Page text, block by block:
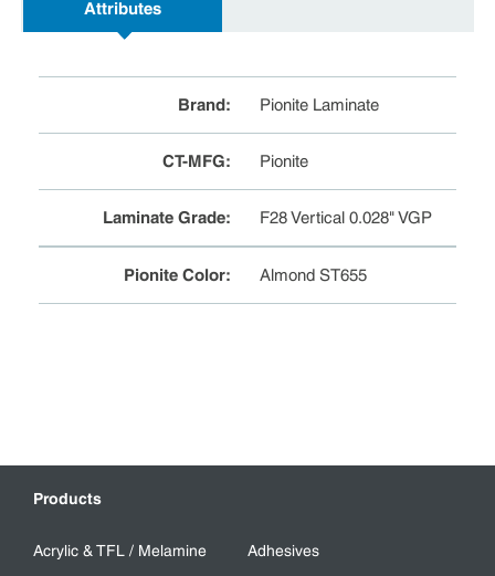
Attributes
Brand: Pionite Laminate
CT-MFG: Pionite
Laminate Grade: F28 Vertical 0.028" VGP
Pionite Color: Almond ST655
Products
Acrylic & TFL / Melamine
Adhesives